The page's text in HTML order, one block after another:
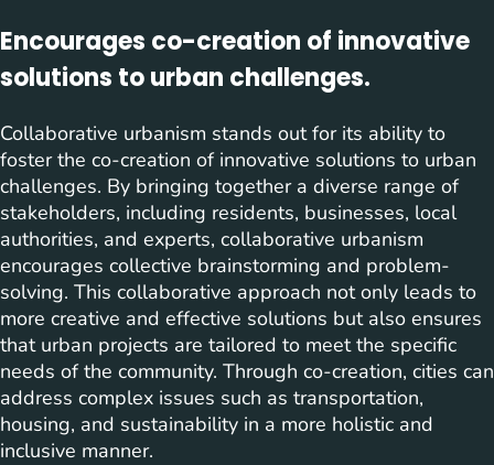
Encourages co-creation of innovative
solutions to urban challenges.
Collaborative urbanism stands out for its ability to
foster the co-creation of innovative solutions to urban
challenges. By bringing together a diverse range of
stakeholders, including residents, businesses, local
authorities, and experts, collaborative urbanism
encourages collective brainstorming and problem-
solving. This collaborative approach not only leads to
more creative and effective solutions but also ensures
that urban projects are tailored to meet the specific
needs of the community. Through co-creation, cities can
address complex issues such as transportation,
housing, and sustainability in a more holistic and
inclusive manner.